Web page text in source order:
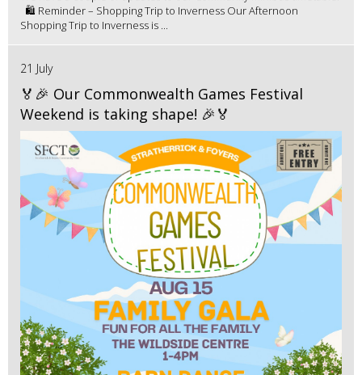
🛍️ Reminder – Shopping Trip to Inverness Our Afternoon
Shopping Trip to Inverness is ...
21 July
🏅🎉 Our Commonwealth Games Festival
Weekend is taking shape! 🎉🏅